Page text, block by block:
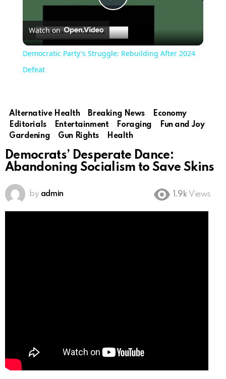
Play
Video
Watch on
Democratic Party's Struggle: Rebuilding After 2024
Defeat
Alternative Health Breaking News
Economy
Editorials
Entertainment Foraging
Fun and Joy
Gardening
Gun Rights Health
Democrats’ Desperate Dance:
Abandoning Socialism to Save Skins
by admin 1.9k Views